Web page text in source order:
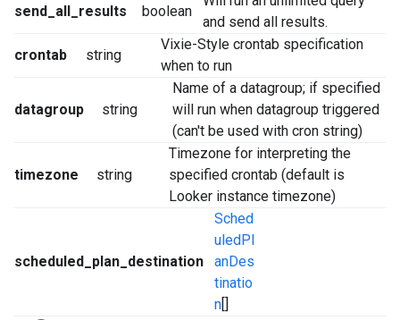
send_all_results
boolean
and send all results.
crontab
string
Vixie-Style crontab specification
when to run
datagroup string
Name of a datagroup; if specified
will run when datagroup triggered
(can't be used with cron string)
timezone string
Timezone for interpreting the
specified crontab (default is
Looker instance timezone)
scheduled_plan_destination
Sched
uledPl
anDes
tinatio
n[]